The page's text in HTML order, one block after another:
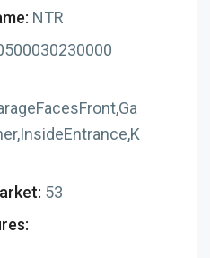
NTR
53